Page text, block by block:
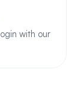
with our